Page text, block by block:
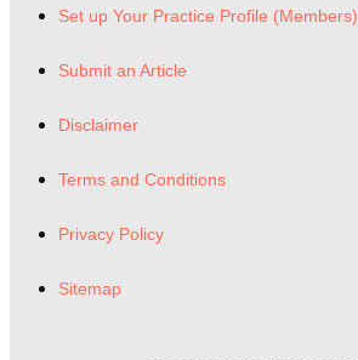
Set up Your Practice Profile (Members)
Submit an Article
Disclaimer
Terms and Conditions
Privacy Policy
Sitemap